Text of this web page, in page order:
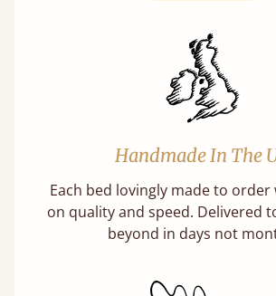
Handmade In The
Each bed lovingly made to order
on quality and speed. Delivered
beyond in days not